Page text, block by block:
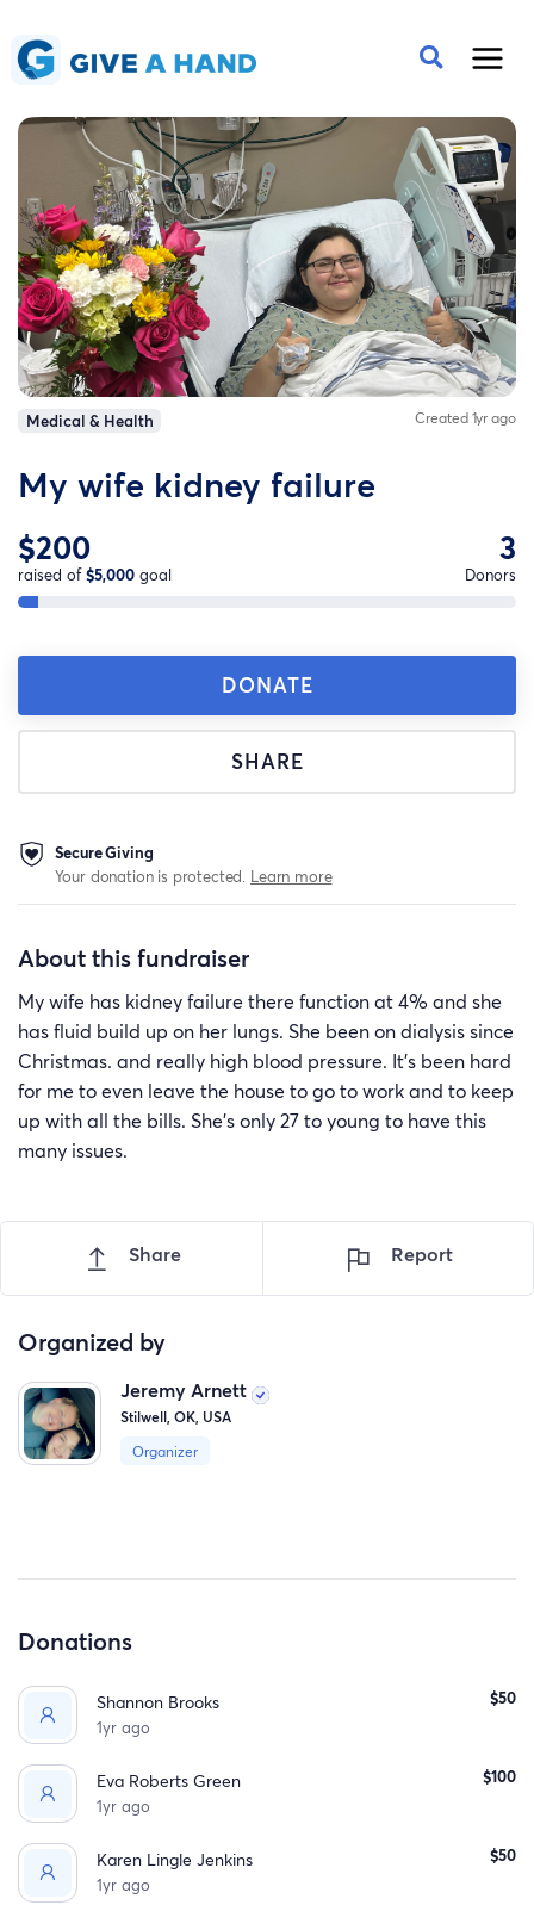
Medical & Health Created 1yr ago
My wife kidney failure
$200
raised of$5,000 goal
3
Donors
DONATE
SHARE
Secure Giving
Your donation is protected. Learn more
About this fundraiser
My wife has kidney failure there function at 4% and she
has fluid build up on her lungs. She been on dialysis since
Christmas. and really high blood pressure. It’s been hard
for me to even leave the house to go to work and to keep
up with all the bills. She’s only 27 to young to have this
many issues.
Share Report
Organized by
Jeremy Arnett
Stilwell, OK, USA
Organizer
Donations
Shannon Brooks
1yr ago
$50
Eva Roberts Green
1yr ago
$100
Karen Lingle Jenkins
1yr ago
$50